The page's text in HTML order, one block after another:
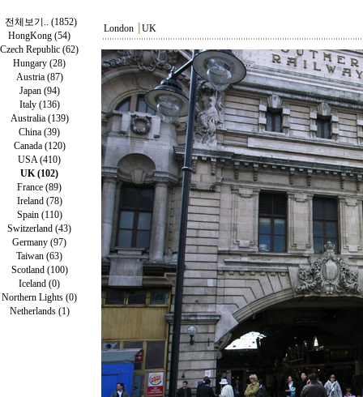
전체보기.. (1852)
HongKong (54)
Czech Republic (62)
Hungary (28)
Austria (87)
Japan (94)
Italy (136)
Australia (139)
China (39)
Canada (120)
USA (410)
UK (102)
France (89)
Ireland (78)
Spain (110)
Switzerland (43)
Germany (97)
Taiwan (63)
Scotland (100)
Iceland (0)
Northern Lights (0)
Netherlands (1)
London UK